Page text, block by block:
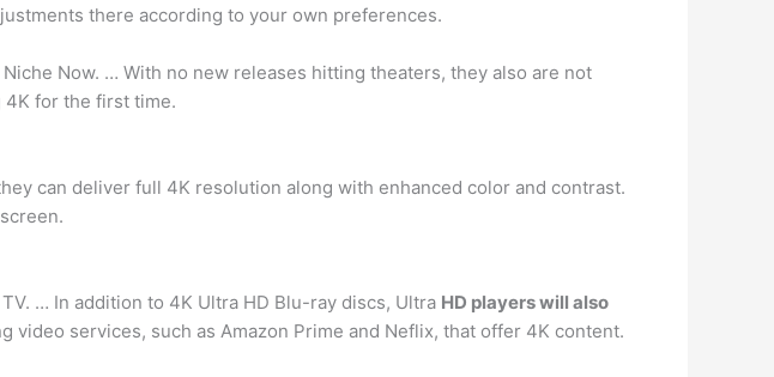
there according to your own preferences.
Now. … With no new releases hitting theaters, they also are not
for the first time.
can deliver full 4K resolution along with enhanced color and contrast.
… In addition to 4K Ultra HD Blu-ray discs, Ultra HD players will also
video services, such as Amazon Prime and Neflix, that offer 4K content.